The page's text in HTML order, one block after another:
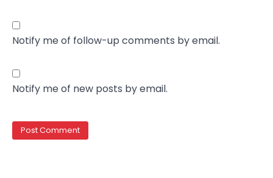
Notify me of follow-up comments by email.
Notify me of new posts by email.